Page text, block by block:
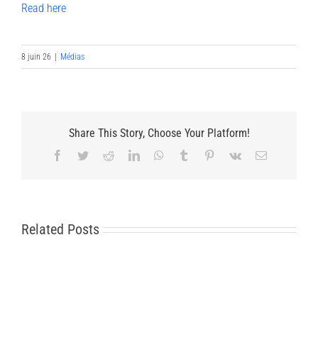
Read here
8 juin 26 | Médias
Share This Story, Choose Your Platform!
Facebook
TwitterRedditLinkedInWhatsApp
Tumblr Pinterest
Vk Email
Related Posts